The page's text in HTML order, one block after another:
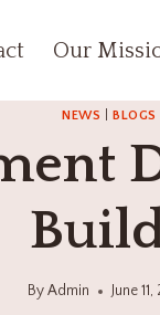
Our
NEWS |BLOGS
ByAdmin June